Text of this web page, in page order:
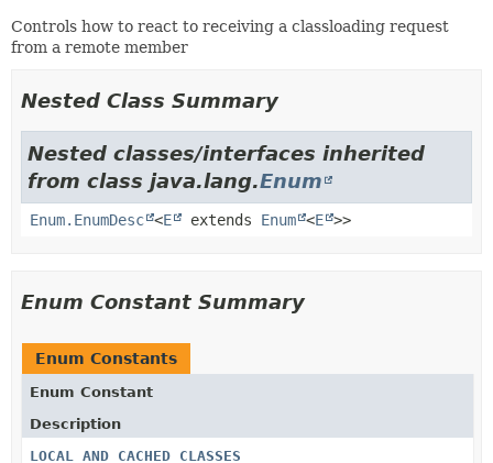
Controls how to react to receiving a classloading request
from a remote member
Nested Class Summary
Nested classes/interfaces inherited
from class java.lang.Enum
Enum.EnumDesc <E extends Enum <E >>
Enum Constant Summary
Enum Constants
Enum Constant
Description
LOCAL_AND_CACHED_CLASSES